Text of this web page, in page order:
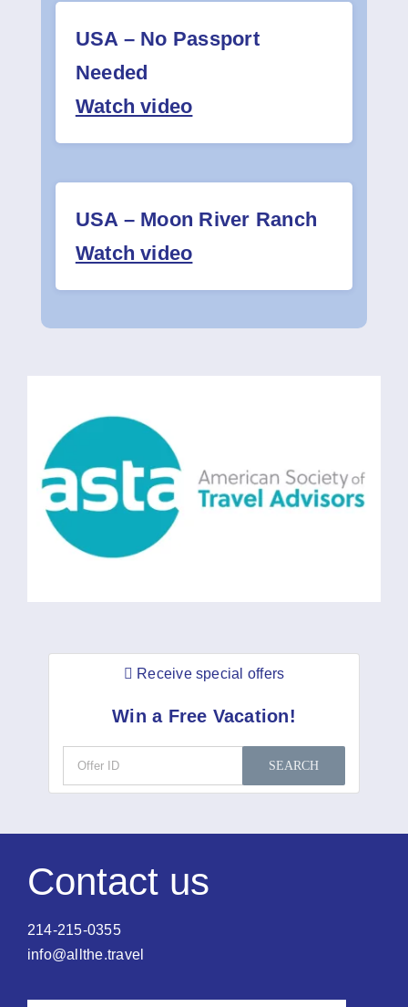
USA – No Passport
Needed
Watch video
USA – Moon River Ranch
Watch video
Receive special offers
Win a Free Vacation!
SEARCH
Contact us
214-215-0355
info@allthe.travel